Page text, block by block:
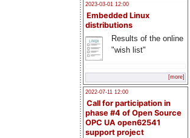
2023-03-01 12:00
Embedded Linux
distributions
Results of the online
"wish list"
[more]
2022-07-11 12:00
Call for participation in
phase #4 of Open Source
OPC UA open62541
support project